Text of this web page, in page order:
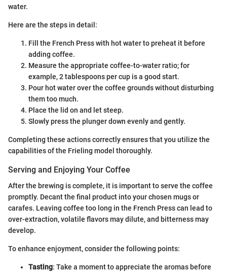
water.
Here are the steps in detail:
Fill the French Press with hot water to preheat it before
adding coffee.
Measure the appropriate coffee-to-water ratio; for
example, 2 tablespoons per cup is a good start.
Pour hot water over the coffee grounds without disturbing
them too much.
Place the lid on and let steep.
Slowly press the plunger down evenly and gently.
Completing these actions correctly ensures that you utilize the
capabilities of the Frieling model thoroughly.
Serving and Enjoying Your Coffee
After the brewing is complete, it is important to serve the coffee
promptly. Decant the final product into your chosen mugs or
carafes. Leaving coffee too long in the French Press can lead to
over-extraction, volatile flavors may dilute, and bitterness may
develop.
To enhance enjoyment, consider the following points:
Tasting: Take a moment to appreciate the aromas before